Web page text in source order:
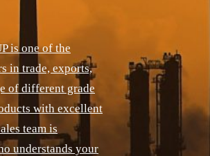
is one of the
in trade, exports,
of different grade
with excellent
team is
understands your